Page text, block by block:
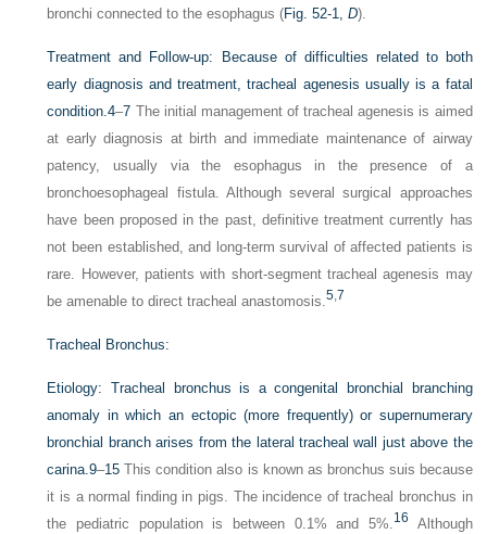
bronchi connected to the esophagus (Fig. 52-1,D).
Treatment and Follow-up:
Because of difficulties related to both
early diagnosis and treatment, tracheal agenesis usually is a fatal
condition.4–7 The initial management of tracheal agenesis is aimed
at early diagnosis at birth and immediate maintenance of airway
patency, usually via the esophagus in the presence of a
bronchoesophageal fistula. Although several surgical approaches
have been proposed in the past, definitive treatment currently has
not been established, and long-term survival of affected patients is
rare. However, patients with short-segment tracheal agenesis may
be amenable to direct tracheal anastomosis.5 ,7
Tracheal Bronchus:
Etiology:
Tracheal bronchus is a congenital bronchial branching
anomaly in which an ectopic (more frequently) or supernumerary
bronchial branch arises from the lateral tracheal wall just above the
carina.9–15 This condition also is known as bronchus suis because
it is a normal finding in pigs. The incidence of tracheal bronchus in
the pediatric population is between 0.1% and 5%.16
Although